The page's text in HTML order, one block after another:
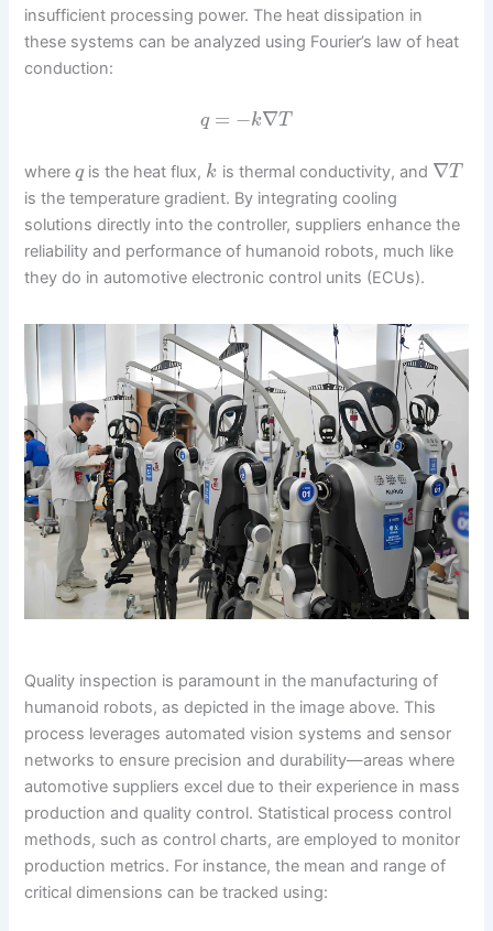
insufficient processing power. The heat dissipation in
these systems can be analyzed using Fourier’s law of heat
conduction:
q = −k∇T
whereqis the heat flux, k is thermal conductivity, and ∇T
is the temperature gradient. By integrating cooling
solutions directly into the controller, suppliers enhance the
reliability and performance of humanoid robots, much like
they do in automotive electronic control units (ECUs).
Quality inspection is paramount in the manufacturing of
humanoid robots, as depicted in the image above. This
process leverages automated vision systems and sensor
networks to ensure precision and durability—areas where
automotive suppliers excel due to their experience in mass
production and quality control. Statistical process control
methods, such as control charts, are employed to monitor
production metrics. For instance, the mean and range of
critical dimensions can be tracked using: